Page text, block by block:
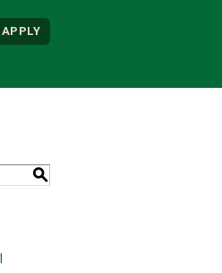
APPLY
S